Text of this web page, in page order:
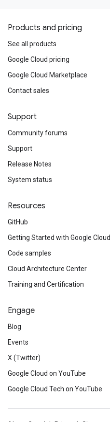
Products and pricing
See all products
Google Cloud pricing
Google Cloud Marketplace
Contact sales
Support
Community forums
Support
Release Notes
System status
Resources
GitHub
Getting Started with Google Cloud
Code samples
Cloud Architecture Center
Training and Certification
Engage
Blog
Events
X (Twitter)
Google Cloud on YouTube
Google Cloud Tech on YouTube